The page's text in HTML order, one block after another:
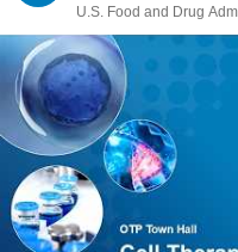
U.S. Food and Drug